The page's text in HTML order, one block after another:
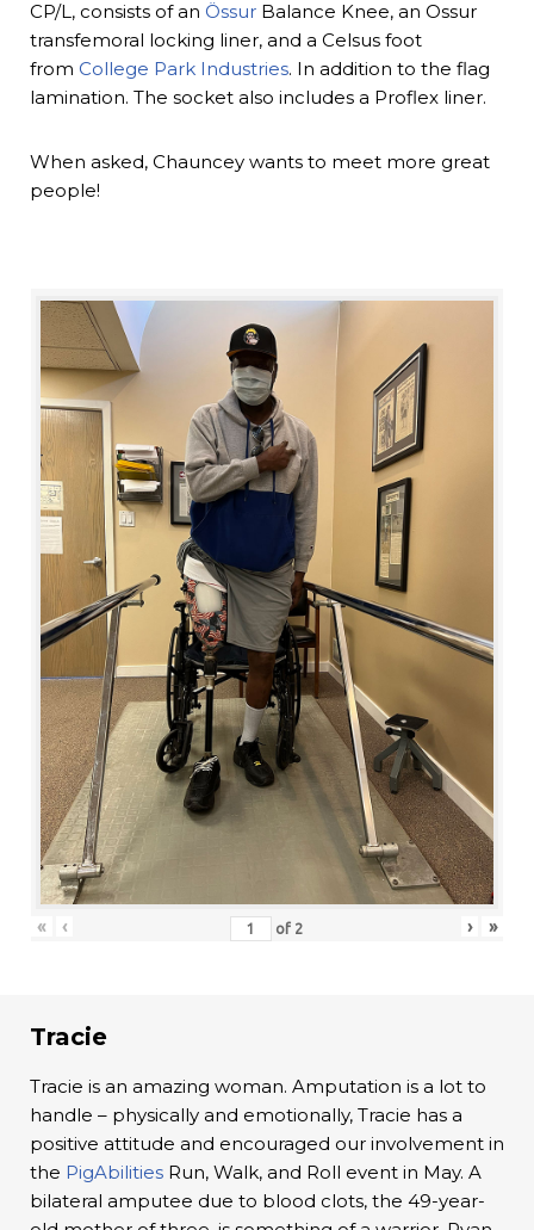
CP/L, consists of an Össur Balance Knee, an Ossur
transfemoral locking liner, and a Celsus foot
from College Park Industries. In addition to the flag
lamination. The socket also includes a Proflex liner.
When asked, Chauncey wants to meet more great
people!
« ‹ of 2 › »
Tracie
Tracie is an amazing woman. Amputation is a lot to
handle – physically and emotionally, Tracie has a
positive attitude and encouraged our involvement in
the PigAbilities Run, Walk, and Roll event in May. A
bilateral amputee due to blood clots, the 49-year-